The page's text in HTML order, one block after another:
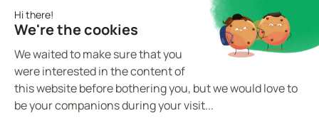
Zollhof 8
D-40221 Düsseldorf
+49 211 9425160 0